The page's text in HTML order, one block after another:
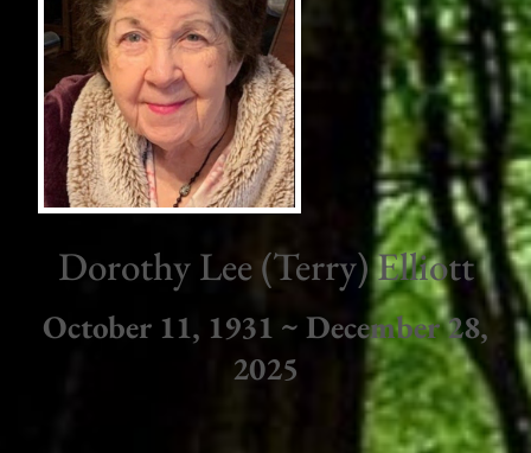
Dorothy Lee (Terry) Elliott
October 11, 1931 ~ December 28,
2025